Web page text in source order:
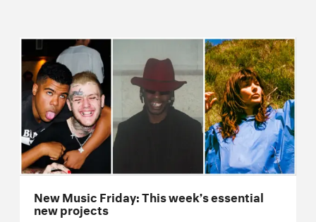
New Music Friday: This week’s essential
new projects